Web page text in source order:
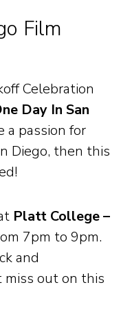
Film
Celebration
Day In San
a passion for
Diego, then this
Platt College –
7pm to 9pm.
and
miss out on this